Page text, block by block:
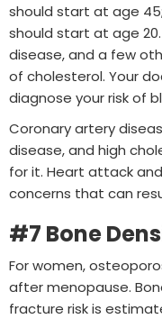
should start at age
should start at age
disease, and a few
of cholesterol. Your
diagnose your risk of
Coronary artery
disease, and high
for it. Heart attack
concerns that can
#7 Bone
For women,
after menopause.
fracture risk is